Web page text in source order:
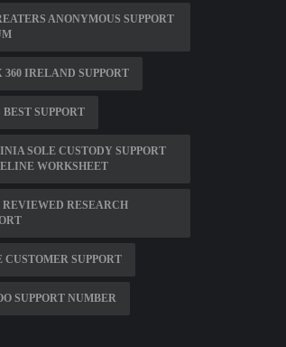
ANONYMOUS SUPPORT
360 IRELAND SUPPORT
BEST SUPPORT
SOLE CUSTODY SUPPORT
WORKSHEET
REVIEWED RESEARCH
CUSTOMER SUPPORT
SUPPORT NUMBER